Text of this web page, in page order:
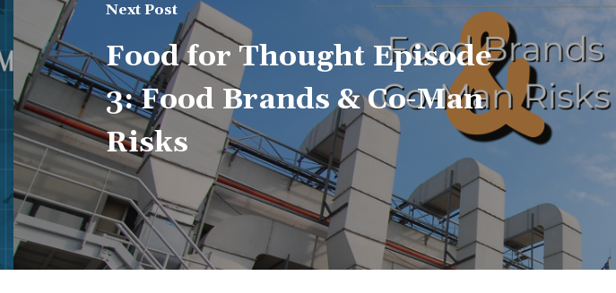
Next Post
Food for Thought Episode
3: Food Brands & Co-Man
Risks